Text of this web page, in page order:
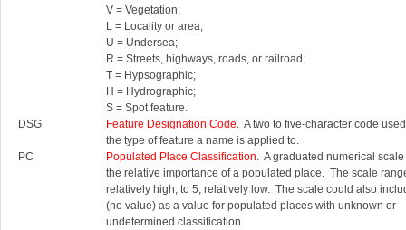
V = Vegetation;
L = Locality or area;
U = Undersea;
R = Streets, highways, roads, or railroad;
T = Hypsographic;
H = Hydrographic;
S = Spot feature.
DSG
Feature Designation Code. A two to five-character code
the type of feature a name is applied to.
PC
Populated Place Classification. A graduated numerical
the relative importance of a populated place. The scale
relatively high, to 5, relatively low. The scale could also
(no value) as a value for populated places with unknown or
undetermined classification.